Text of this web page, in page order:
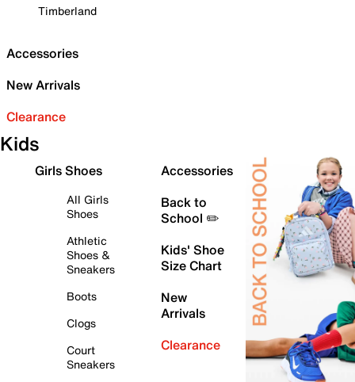
Timberland
Accessories
New Arrivals
Clearance
Kids
Girls Shoes
All Girls
Shoes
Athletic
Shoes &
Sneakers
Boots
Clogs
Court
Sneakers
Accessories
Back to
School ✏️
Kids' Shoe
Size Chart
New
Arrivals
Clearance